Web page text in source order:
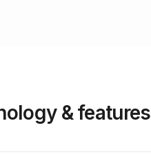
& features